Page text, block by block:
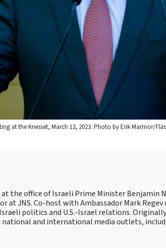
at the Knesset, March 13, 2023. Photo by Erik Marmor/
the office of Israeli Prime Minister Benjamin
at JNS. Co-host with Ambassador Mark Regev
politics and U.S.-Israel relations.
national and international media outlets,